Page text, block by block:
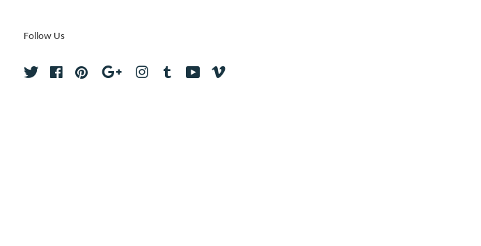
Follow Us
Twitter FacebookPinterest Google Instagram
Tumblr YouTube